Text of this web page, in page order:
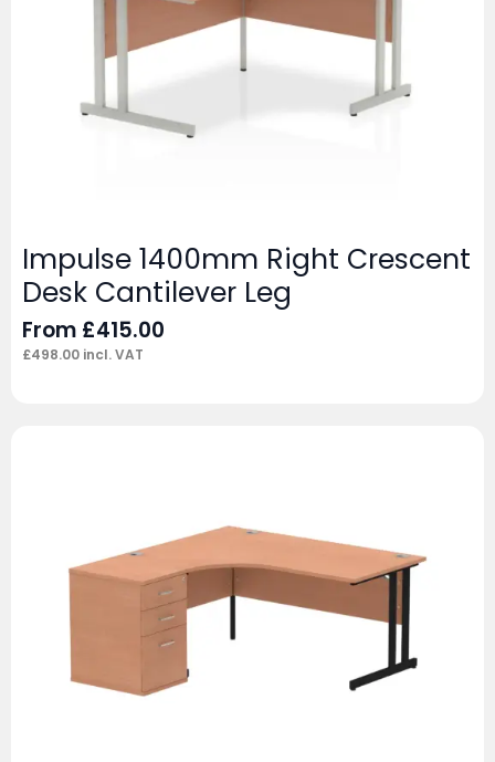
Impulse 1400mm Right Crescent
Desk Cantilever Leg
From £415.00
£498.00 incl. VAT